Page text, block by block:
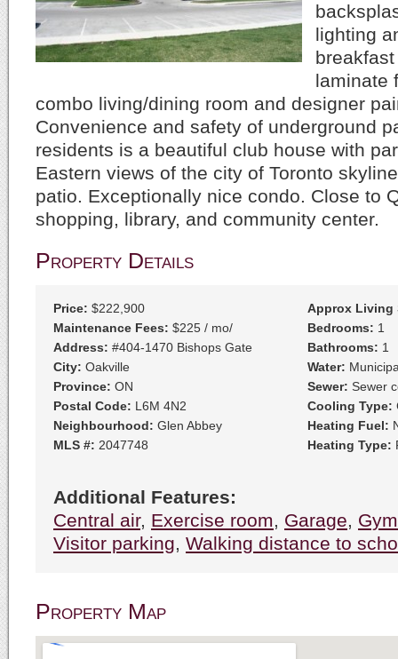
lighting
laminate
combo living/dining room and designer
Convenience and safety of underground
residents is a beautiful club house with
Eastern views of the city of Toronto
patio. Exceptionally nice condo. Close to
shopping, library, and community center.
Property Details
Price: $222,900
Maintenance Fees: $225 / mo/
Address: #404-1470 Bishops Gate
City: Oakville
Province: ON
Postal Code: L6M 4N2
Neighbourhood: Glen Abbey
MLS #: 2047748
Approx Living
Bedrooms: 1
Bathrooms: 1
Water:
Sewer: Sewer
Cooling Type:
Heating Fuel:
Heating Type:
Additional Features:
Central air, Exercise room, Garage, Gym
Visitor parking, Walking distance to
Property Map